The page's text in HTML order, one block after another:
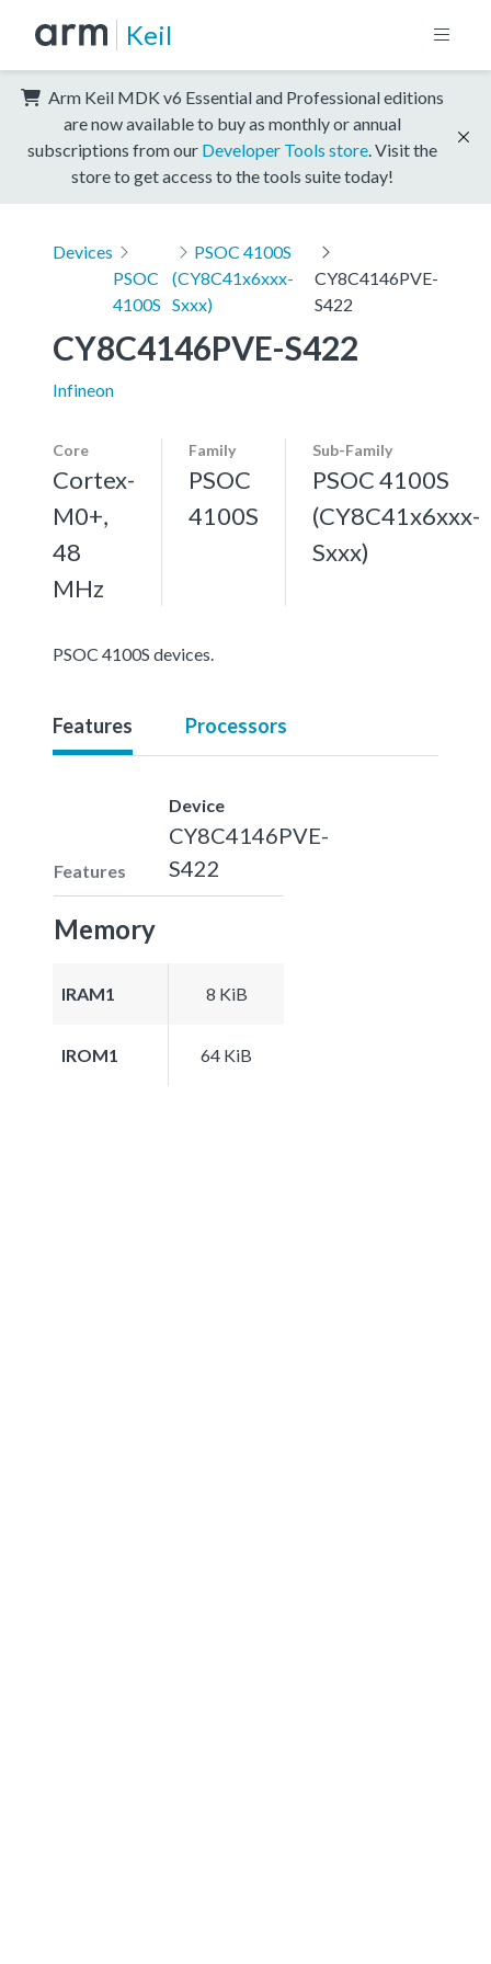
Keil
Arm Keil MDK v6 Essential and Professional editions
are now available to buy as monthly or annual
subscriptions from our Developer Tools store . Visit the
store to get access to the tools suite today!
Devices
PSOC
4100S
PSOC 4100S
(CY8C41x6xxx-
Sxxx)
CY8C4146PVE-
S422
CY8C4146PVE-S422
Infineon
Core
Cortex-
M0+,
48
MHz
Family
PSOC
4100S
Sub-Family
PSOC 4100S
(CY8C41x6xxx-
Sxxx)
PSOC 4100S devices.
Features Processors
Features
Device
CY8C4146PVE-
S422
Memory
IRAM1 8 KiB
IROM1 64 KiB